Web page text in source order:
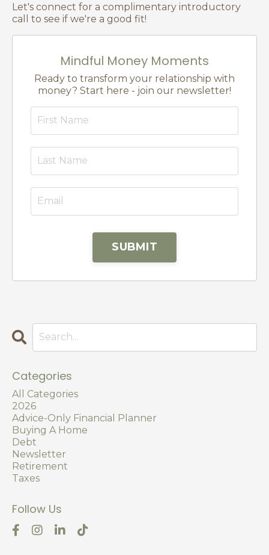
Let's connect for a complimentary introductory
call to see if we're a good fit!
Mindful Money Moments
Ready to transform your relationship with
money? Start here - join our newsletter!
SUBMIT
Categories
All Categories
2026
Advice-Only Financial Planner
Buying A Home
Debt
Newsletter
Retirement
Taxes
Follow Us